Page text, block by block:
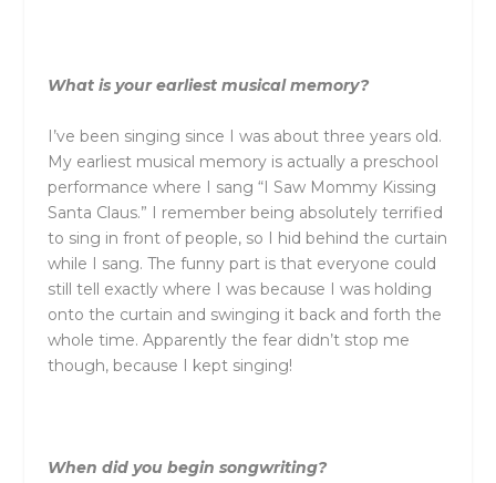
What is your earliest musical memory?
I’ve been singing since I was about three years old.
My earliest musical memory is actually a preschool
performance where I sang “I Saw Mommy Kissing
Santa Claus.” I remember being absolutely terrified
to sing in front of people, so I hid behind the curtain
while I sang. The funny part is that everyone could
still tell exactly where I was because I was holding
onto the curtain and swinging it back and forth the
whole time. Apparently the fear didn’t stop me
though, because I kept singing!
When did you begin songwriting?